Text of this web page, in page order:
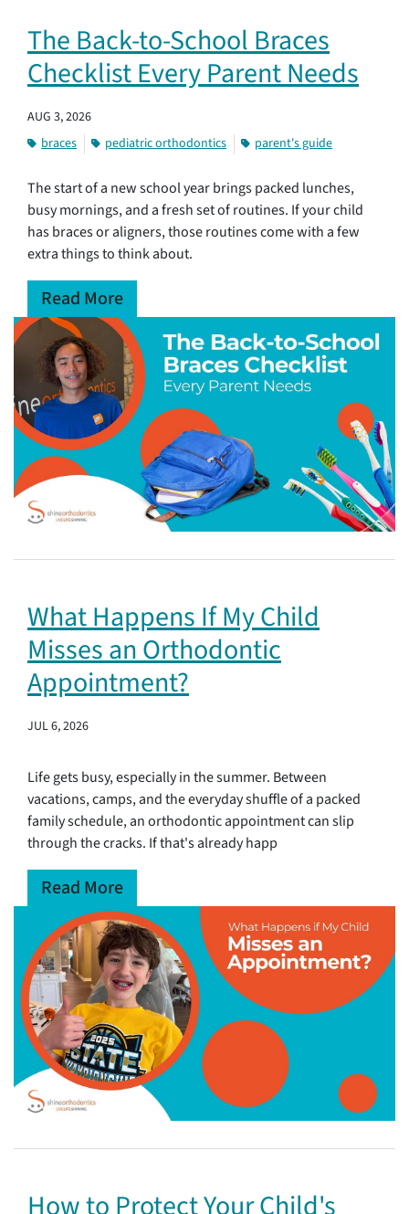
The Back-to-School Braces
Checklist Every Parent Needs
AUG 3, 2026
braces
pediatric orthodontics parent's guide
The start of a new school year brings packed lunches,
busy mornings, and a fresh set of routines. If your child
has braces or aligners, those routines come with a few
extra things to think about.
Read More
What Happens If My Child
Misses an Orthodontic
Appointment?
JUL 6, 2026
Life gets busy, especially in the summer. Between
vacations, camps, and the everyday shuffle of a packed
family schedule, an orthodontic appointment can slip
through the cracks. If that's already happ
Read More